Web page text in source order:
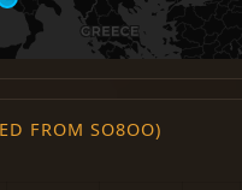
FROM SO8OO)